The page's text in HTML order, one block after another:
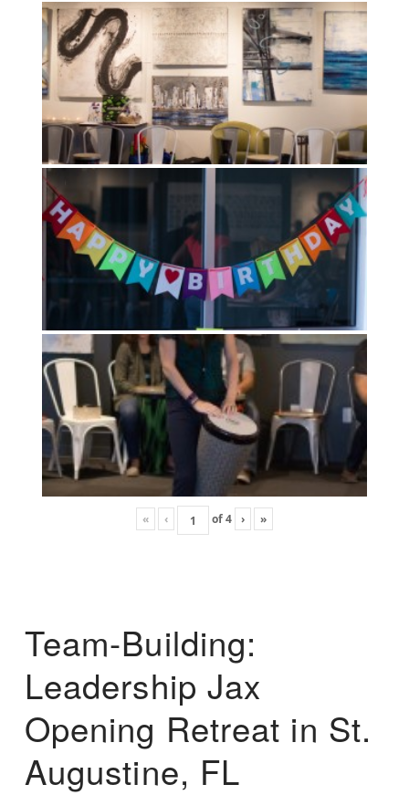
« ‹ of4 › »
Team-Building:
Leadership Jax
Opening Retreat in St.
Augustine, FL